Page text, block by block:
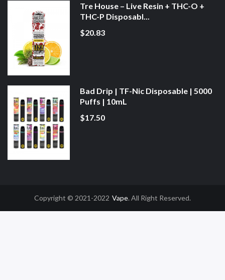
Tre House – Live Resin + THC-O +
THC-P Disposabl...
$20.83
Bad Drip | TF-Nic Disposable | 5000
Puffs | 10mL
$17.50
Copyright © 2021-2022
78winOnline Casino Uk 78win Online CasinoOnline Casino Usa
Vape. All Right Reserved.